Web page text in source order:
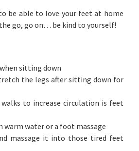
be able to love your feet at home
go, go on… be kind to yourself!
sitting down
the legs after sitting down for
walks to increase circulation is feet
warm water or a foot massage
massage it into those tired feet